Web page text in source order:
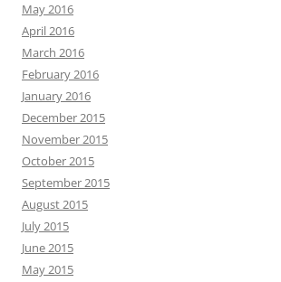
May 2016
April 2016
March 2016
February 2016
January 2016
December 2015
November 2015
October 2015
September 2015
August 2015
July 2015
June 2015
May 2015